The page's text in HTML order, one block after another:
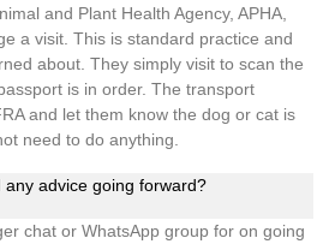
and Plant Health Agency, APHA,
a visit. This is standard practice and
about. They simply visit to scan the
is in order. The transport
and let them know the dog or cat is
need to do anything.
advice going forward?
chat or WhatsApp group for on going